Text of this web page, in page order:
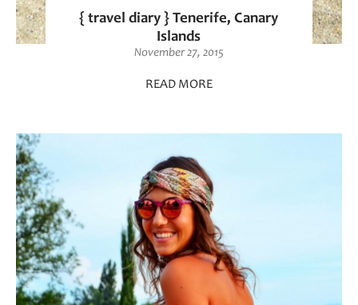
{ travel diary } Tenerife, Canary
Islands
November 27, 2015
READ MORE